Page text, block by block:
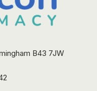
B43 7JW